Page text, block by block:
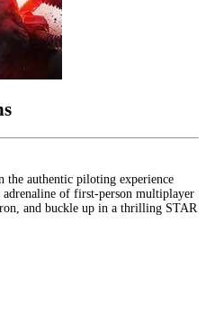
the authentic piloting experience
of first-person multiplayer
and buckle up in a thrilling STAR